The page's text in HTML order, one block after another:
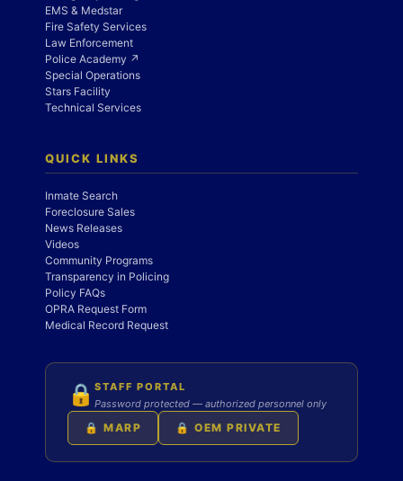
EMS & Medstar
Fire Safety Services
Law Enforcement
Police Academy ↗
Special Operations
Stars Facility
Technical Services
QUICK LINKS
Inmate Search
Foreclosure Sales
News Releases
Videos
Community Programs
Transparency in Policing
Policy FAQs
OPRA Request Form
Medical Record Request
🔒 STAFF PORTAL
Password protected — authorized personnel only
🔒 MARP 🔒 OEM PRIVATE